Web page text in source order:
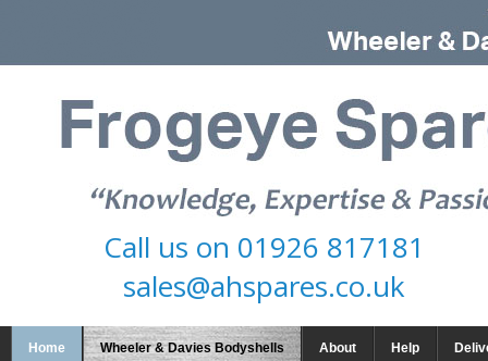
Call us on 01926 817181
sales@ahspares.co.uk
Home Wheeler & Davies Bodyshells About Help